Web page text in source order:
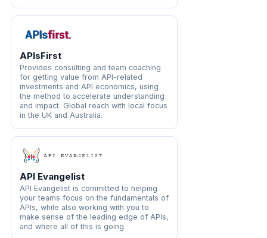
APIsFirst
Provides consulting and team coaching
for getting value from API-related
investments and API economics, using
the method to accelerate understanding
and impact. Global reach with local focus
in the UK and Australia.
API Evangelist
API Evangelist is committed to helping
your teams focus on the fundamentals of
APIs, while also working with you to
make sense of the leading edge of APIs,
and where all of this is going.